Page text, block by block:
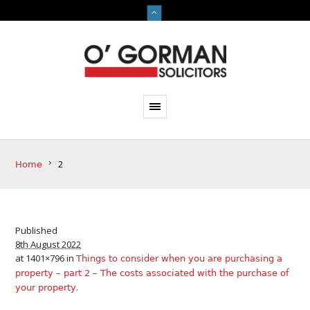
Home 2
Published
8th August 2022
at 1401×796 inThings to consider when you are purchasing a
property – part 2 – The costs associated with the purchase of
your property.